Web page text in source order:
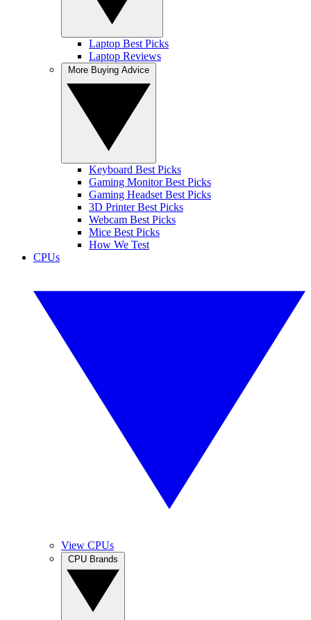
Laptop Best Picks
Laptop Reviews
Keyboard Best Picks
Gaming Monitor Best Picks
Gaming Headset Best Picks
3D Printer Best Picks
Webcam Best Picks
Mice Best Picks
How We Test
CPUs
View CPUs